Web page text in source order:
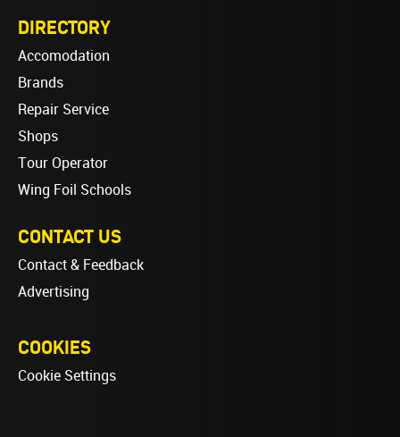
DIRECTORY
Accomodation
Brands
Repair Service
Shops
Tour Operator
Wing Foil Schools
CONTACT US
Contact & Feedback
Advertising
COOKIES
Cookie Settings